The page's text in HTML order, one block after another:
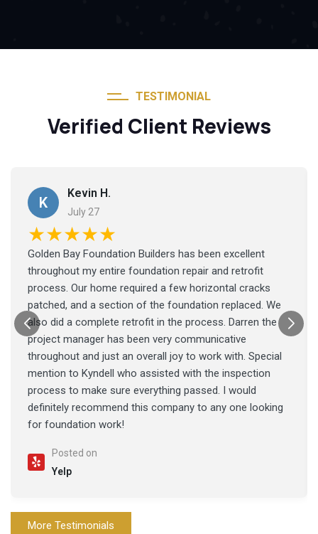
TESTIMONIAL
Verified Client Reviews
K
Kevin H.
July 27
★★★★★
Golden Bay Foundation Builders has been excellent
throughout my entire foundation repair and retrofit
process. Our home required a few horizontal cracks
patched, and a section of the foundation replaced. We
also did a complete retrofit in the process. Darren the
project manager has been very communicative
throughout and just an overall joy to work with. Special
mention to Kyndell who assisted with the inspection
process to make sure everything passed. I would
definitely recommend this company to any one looking
for foundation work!
Posted on
Yelp
More Testimonials